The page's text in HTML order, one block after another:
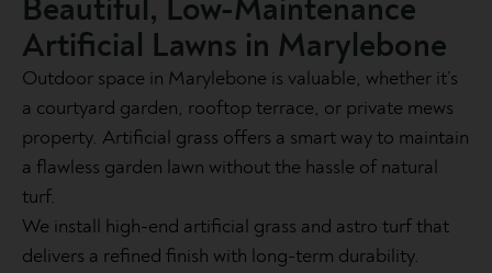
Beautiful, Low-Maintenance
Artificial Lawns in Marylebone
Outdoor space in Marylebone is valuable, whether it’s
a courtyard garden, rooftop terrace, or private mews
property. Artificial grass offers a smart way to maintain
a flawless garden lawn without the hassle of natural
turf.
We install high-end artificial grass and astro turf that
delivers a refined finish with long-term durability.